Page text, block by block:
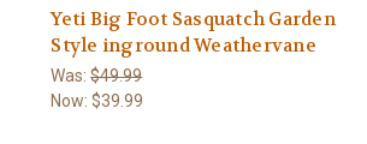
Yeti Big Foot Sasquatch Garden
Style inground Weathervane
Was:$49.99
Now:$39.99